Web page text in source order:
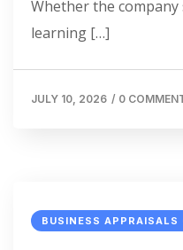
Whether the
learning […]
JULY 10, 2026 / 0
BUSINESS APPRAISALS